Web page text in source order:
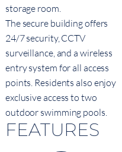
storage room.
The secure building offers
24/7 security, CCTV
surveillance, and a wireless
entry system for all access
points. Residents also enjoy
exclusive access to two
outdoor swimming pools.
FEATURES